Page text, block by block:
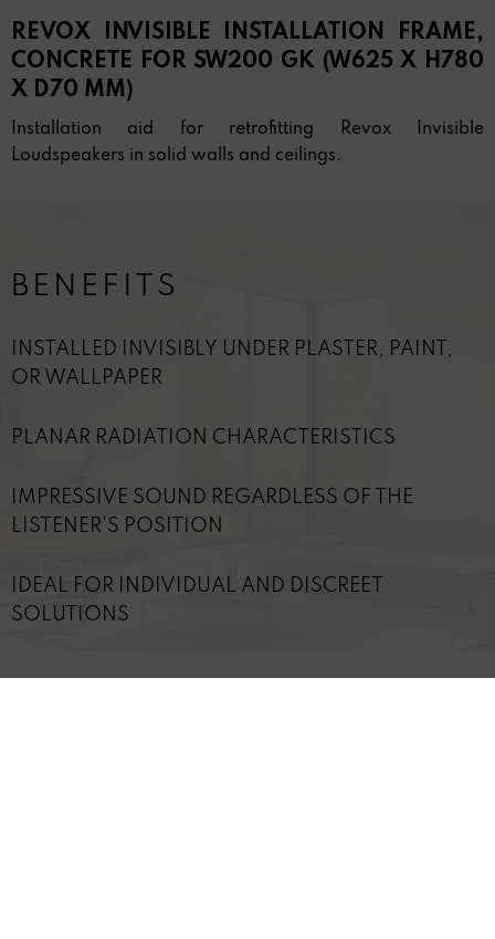
REVOX INVISIBLE INSTALLATION FRAME,
CONCRETE FOR SW200 GK (W625 X H780
X D70 MM)
Installation aid for retrofitting Revox Invisible
Loudspeakers in solid walls and ceilings.
BENEFITS
INSTALLED INVISIBLY UNDER PLASTER, PAINT,
OR WALLPAPER
PLANAR RADIATION CHARACTERISTICS
IMPRESSIVE SOUND REGARDLESS OF THE
LISTENER'S POSITION
IDEAL FOR INDIVIDUAL AND DISCREET
SOLUTIONS